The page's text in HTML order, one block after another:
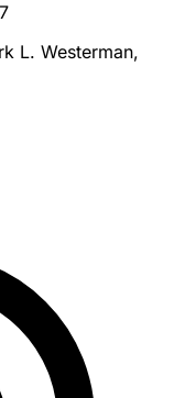
L. Westerman,